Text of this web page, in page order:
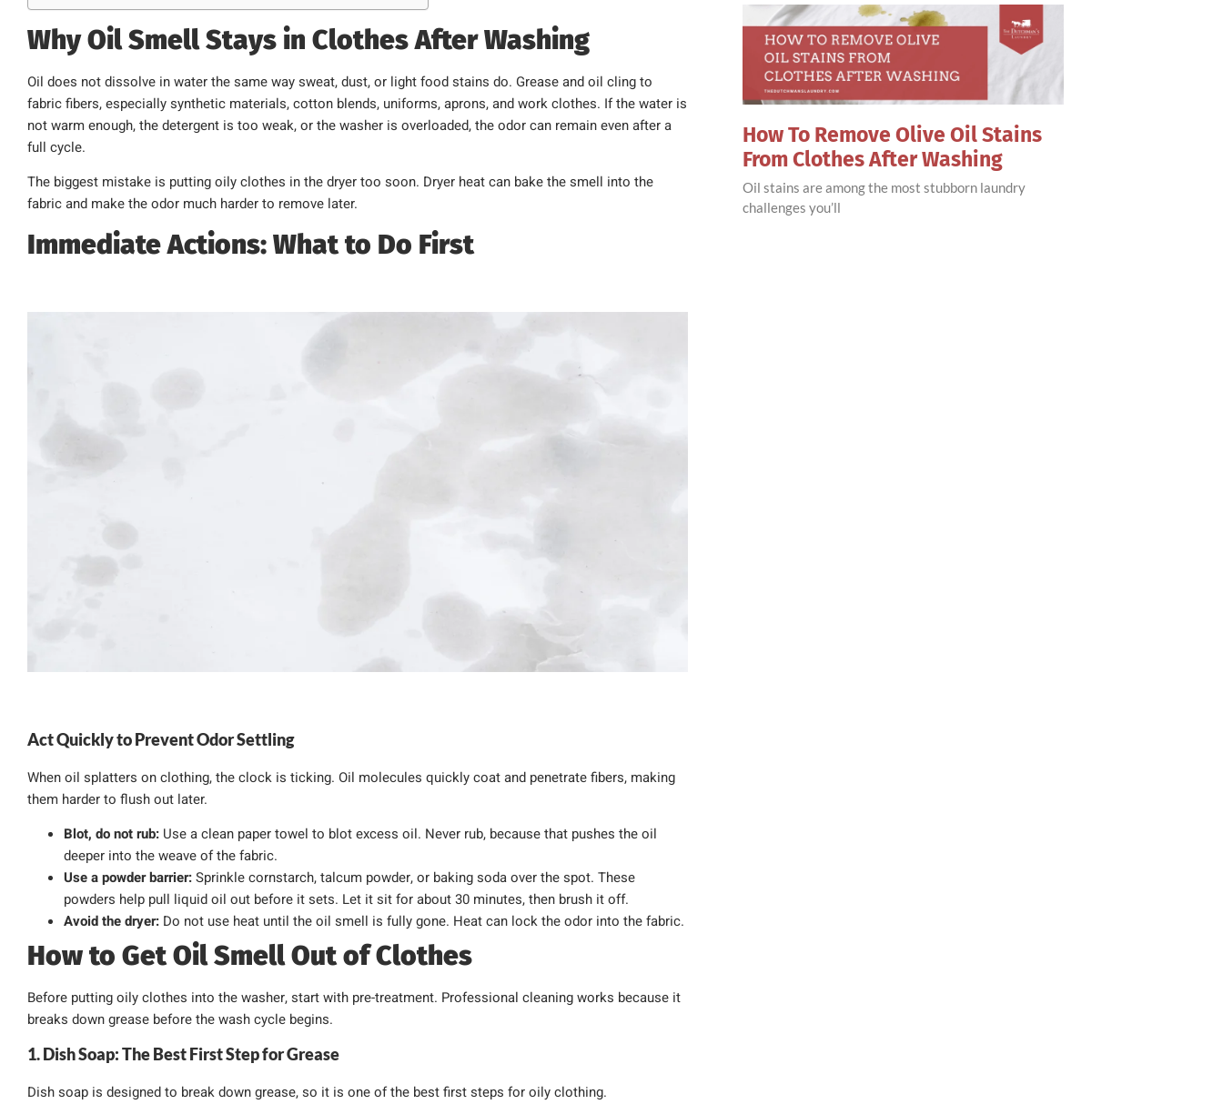
Why Oil Smell Stays in Clothes After Washing
Oil does not dissolve in water the same way sweat, dust, or light food stains do. Grease and oil cling to
fabric fibers, especially synthetic materials, cotton blends, uniforms, aprons, and work clothes. If the water is
not warm enough, the detergent is too weak, or the washer is overloaded, the odor can remain even after a
full cycle.
The biggest mistake is putting oily clothes in the dryer too soon. Dryer heat can bake the smell into the
fabric and make the odor much harder to remove later.
Immediate Actions: What to Do First
Act Quickly to Prevent Odor Settling
When oil splatters on clothing, the clock is ticking. Oil molecules quickly coat and penetrate fibers, making
them harder to flush out later.
Blot, do not rub: Use a clean paper towel to blot excess oil. Never rub, because that pushes the oil
deeper into the weave of the fabric.
Use a powder barrier:Sprinkle cornstarch, talcum powder, or baking soda over the spot. These
powders help pull liquid oil out before it sets. Let it sit for about 30 minutes, then brush it off.
Avoid the dryer: Do not use heat until the oil smell is fully gone. Heat can lock the odor into the fabric.
How to Get Oil Smell Out of Clothes
Before putting oily clothes into the washer, start with pre-treatment. Professional cleaning works because it
breaks down grease before the wash cycle begins.
1. Dish Soap: The Best First Step for Grease
Dish soap is designed to break down grease, so it is one of the best first steps for oily clothing.
How To Remove Olive Oil Stains
From Clothes After Washing
Oil stains are among the most stubborn laundry
challenges you’ll